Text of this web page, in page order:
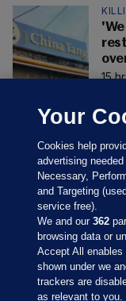
15
Sections
Your
Cookies help
advertising
Necessary,
and Targeting
service free).
We and our362
browsing data or
Accept All
shown under we
trackers are
as relevant to